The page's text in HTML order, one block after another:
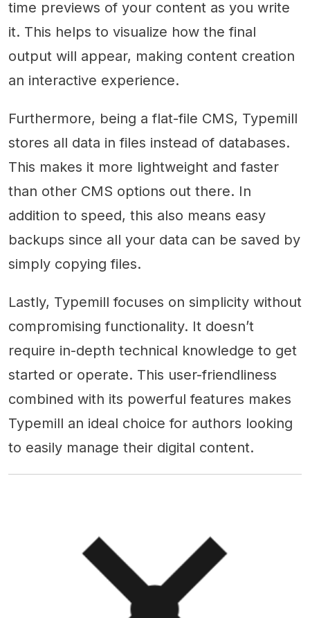
time previews of your content as you write
it. This helps to visualize how the final
output will appear, making content creation
an interactive experience.
Furthermore, being a flat-file CMS, Typemill
stores all data in files instead of databases.
This makes it more lightweight and faster
than other CMS options out there. In
addition to speed, this also means easy
backups since all your data can be saved by
simply copying files.
Lastly, Typemill focuses on simplicity without
compromising functionality. It doesn’t
require in-depth technical knowledge to get
started or operate. This user-friendliness
combined with its powerful features makes
Typemill an ideal choice for authors looking
to easily manage their digital content.